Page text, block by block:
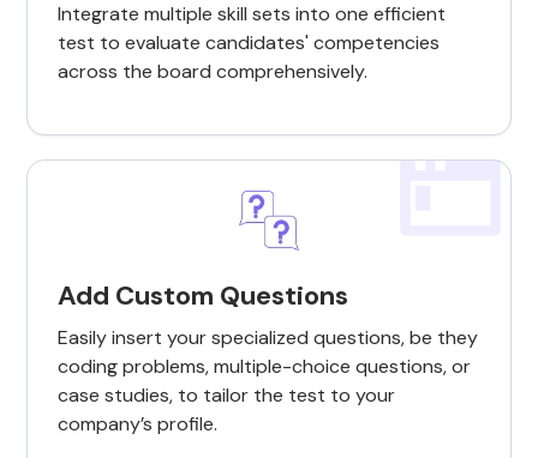
Integrate multiple skill sets into one efficient
test to evaluate candidates' competencies
across the board comprehensively.
Add Custom Questions
Easily insert your specialized questions, be they
coding problems, multiple-choice questions, or
case studies, to tailor the test to your
company’s profile.